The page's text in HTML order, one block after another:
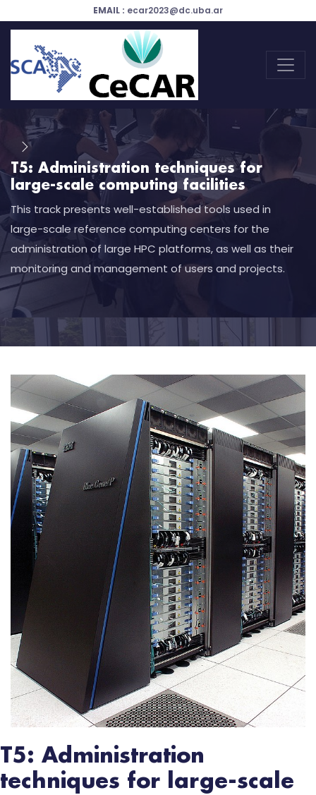
EMAIL : ecar2023@dc.uba.ar
T5: Administration techniques for
large-scale computing facilities
This track presents well-established tools used in
large-scale reference computing centers for the
administration of large HPC platforms, as well as their
monitoring and management of users and projects.
T5: Administration
techniques for large-scale